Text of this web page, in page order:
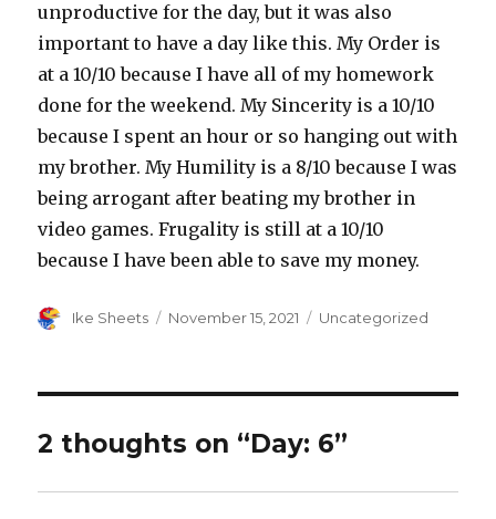
unproductive for the day, but it was also
important to have a day like this. My Order is
at a 10/10 because I have all of my homework
done for the weekend. My Sincerity is a 10/10
because I spent an hour or so hanging out with
my brother. My Humility is a 8/10 because I was
being arrogant after beating my brother in
video games. Frugality is still at a 10/10
because I have been able to save my money.
Author
Ike Sheets
Posted
November 15, 2021 Categories
Uncategorized
2 thoughts on “Day: 6”